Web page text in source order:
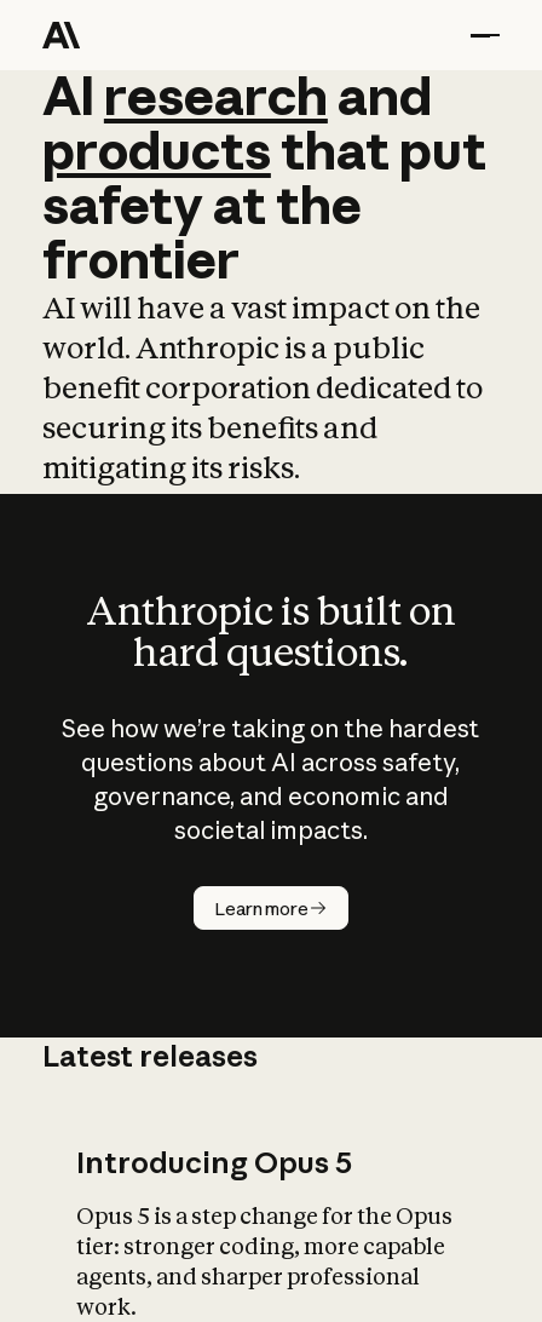
AI research and
AI research and
productsthat put
safetyatthe
frontier
AI will have a vast impact on the
world. Anthropic is a public
benefit corporation dedicated to
securing its benefits and
mitigating its risks.
Anthropic is built on
hard questions.
See how we’re taking on the hardest
questions about AI across safety,
governance, and economic and
societal impacts.
Learn more
How does
AI work?
What is AI’s
impact on
Latest releases
Introducing Opus 5
Opus 5 is a step change for the Opus
tier: stronger coding, more capable
agents, and sharper professional
work.